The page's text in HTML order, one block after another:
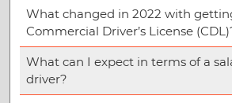
What changed in 2022 with
Commercial Driver’s License
What can I expect in terms of a
driver?